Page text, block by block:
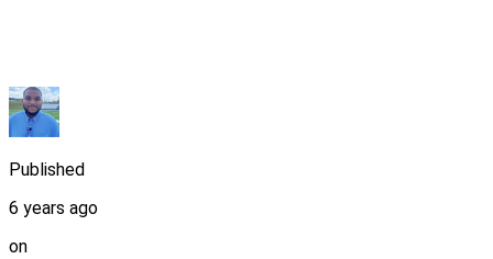
Published
6 years ago
on